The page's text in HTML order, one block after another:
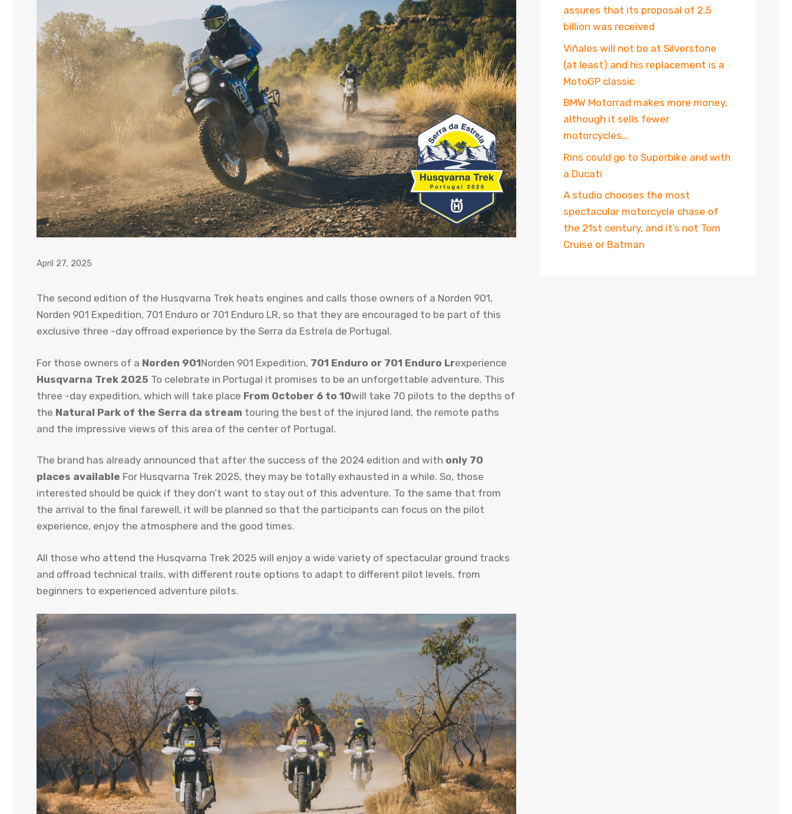
April 27, 2025
The second edition of the Husqvarna Trek heats engines and calls those owners of a Norden 901,
Norden 901 Expedition, 701 Enduro or 701 Enduro LR, so that they are encouraged to be part of this
exclusive three -day offroad experience by the Serra da Estrela de Portugal.
For those owners of a Norden 901Norden 901 Expedition, 701 Enduro or 701 Enduro Lrexperience
Husqvarna Trek 2025 To celebrate in Portugal it promises to be an unforgettable adventure. This
three -day expedition, which will take place From October 6 to 10will take 70 pilots to the depths of
the Natural Park of the Serra da stream touring the best of the injured land, the remote paths
and the impressive views of this area of ​​the center of Portugal.
The brand has already announced that after the success of the 2024 edition and with only 70
places available For Husqvarna Trek 2025, they may be totally exhausted in a while. So, those
interested should be quick if they don’t want to stay out of this adventure. To the same that from
the arrival to the final farewell, it will be planned so that the participants can focus on the pilot
experience, enjoy the atmosphere and the good times.
All those who attend the Husqvarna Trek 2025 will enjoy a wide variety of spectacular ground tracks
and offroad technical trails, with different route options to adapt to different pilot levels, from
beginners to experienced adventure pilots.
assures that its proposal of 2.5
billion was received
Viñales will not be at Silverstone
(at least) and his replacement is a
MotoGP classic
BMW Motorrad makes more money,
although it sells fewer
motorcycles…
Rins could go to Superbike and with
a Ducati
A studio chooses the most
spectacular motorcycle chase of
the 21st century, and it’s not Tom
Cruise or Batman